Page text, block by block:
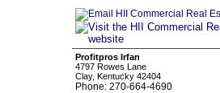
Profitpros Irfan
4797 Rowes Lane
Clay, Kentucky 42404
Phone: 270-664-4690